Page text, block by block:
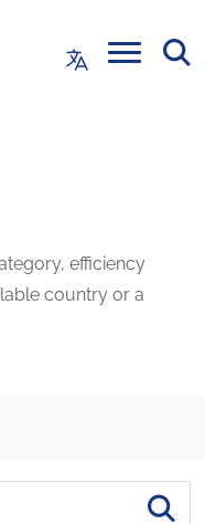
efficiency
country or a